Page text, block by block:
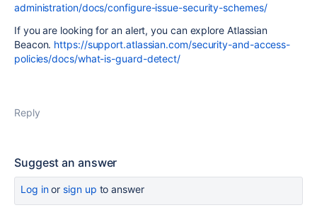
administration/docs/configure-issue-security-schemes/
If you are looking for an alert, you can explore Atlassian
Beacon. https://support.atlassian.com/security-and-access-
policies/docs/what-is-guard-detect/
Reply
Suggest an answer
Log inor sign up to answer